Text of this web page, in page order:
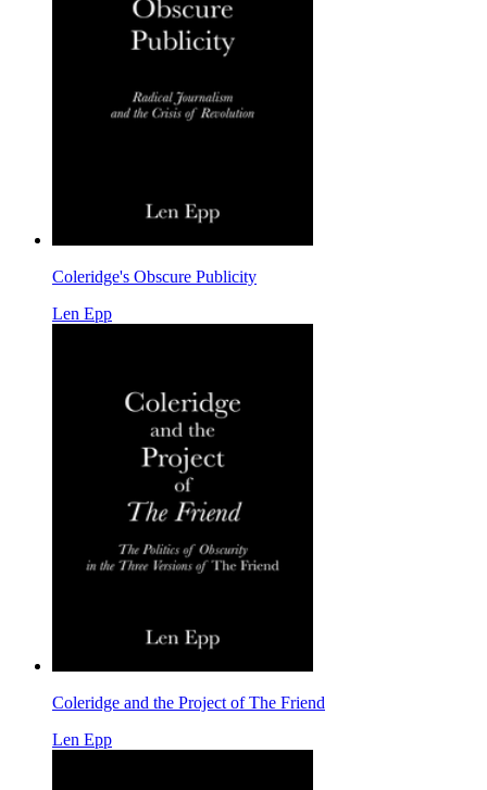
Coleridge's Obscure Publicity
Len Epp
Coleridge and the Project of The Friend
Len Epp